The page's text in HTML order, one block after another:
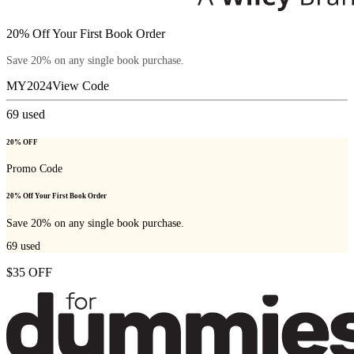
20% Off Your First Book Order
Save 20% on any single book purchase.
MY2024View Code
69 used
20% OFF
Promo Code
20% Off Your First Book Order
Save 20% on any single book purchase.
69 used
$35 OFF